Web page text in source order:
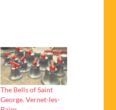
The Bells of Saint
George. Vernet-les-